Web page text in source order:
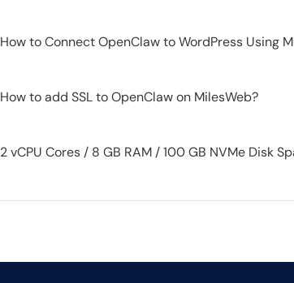
How to Connect OpenClaw to WordPress Using
How to add SSL to OpenClaw on MilesWeb?
2 vCPU Cores / 8 GB RAM / 100 GB NVMe Disk